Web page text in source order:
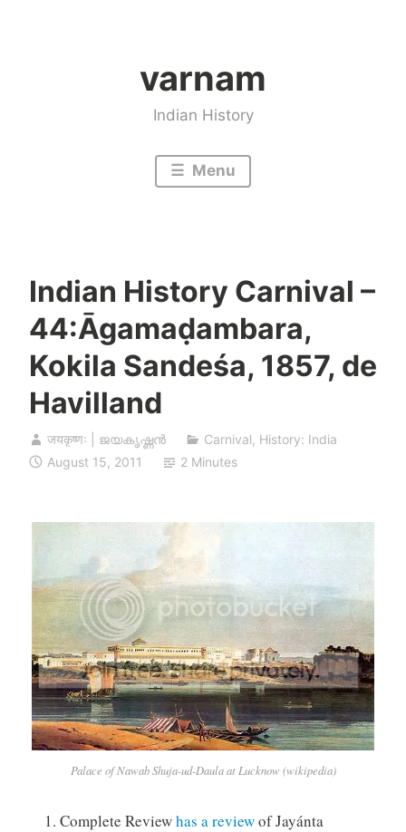
varnam
Indian History
Menu
Indian History Carnival –
44:Āgamaḍambara,
Kokila Sandeśa, 1857, de
Havilland
जयकृष्णः | ജയകൃഷ്ണൻ Carnival, History: India
August 15, 2011
2 Minutes
Palace of Nawab Shuja-ud-Daula at Lucknow (wikipedia)
Complete Reviewhas a reviewof Jayánta